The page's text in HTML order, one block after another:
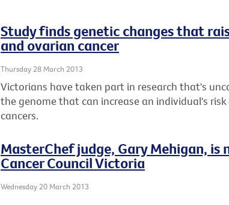
Study finds genetic changes that
and ovarian cancer
Thursday 28 March 2013
Victorians have taken part in research that's
the genome that can increase an individual's
cancers.
MasterChef judge, Gary Mehigan, is
Cancer Council Victoria
Wednesday 20 March 2013